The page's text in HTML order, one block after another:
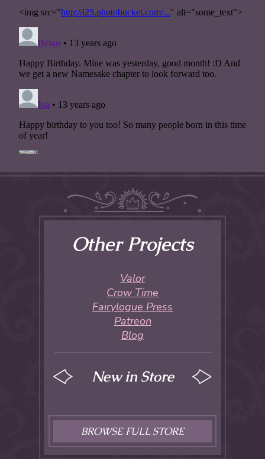
Other Projects
Valor
Crow Time
Fairylogue Press
Patreon
Blog
New in Store
BROWSE FULL STORE